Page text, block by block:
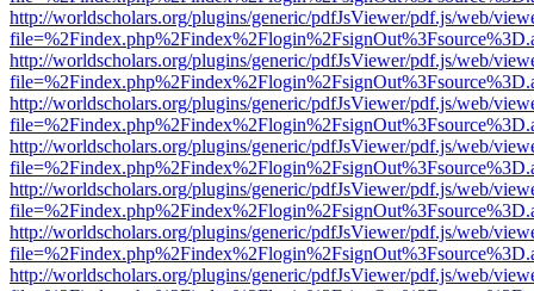
http://worldscholars.org/plugins/generic/pdfJsViewer/pdf.js/web/
http://worldscholars.org/plugins/generic/pdfJsViewer/pdf.js/web/
http://worldscholars.org/plugins/generic/pdfJsViewer/pdf.js/web/
http://worldscholars.org/plugins/generic/pdfJsViewer/pdf.js/web/
http://worldscholars.org/plugins/generic/pdfJsViewer/pdf.js/web/
http://worldscholars.org/plugins/generic/pdfJsViewer/pdf.js/web/
http://worldscholars.org/plugins/generic/pdfJsViewer/pdf.js/web/